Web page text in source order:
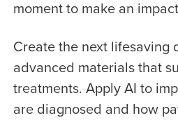
moment to make an
Create the next lifesaving
advanced materials that
treatments. Apply AI to
are diagnosed and how